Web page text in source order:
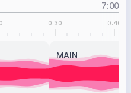
7:00
0:30 0:40
MAIN